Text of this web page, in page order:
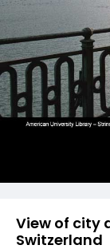
View of city
Switzerland